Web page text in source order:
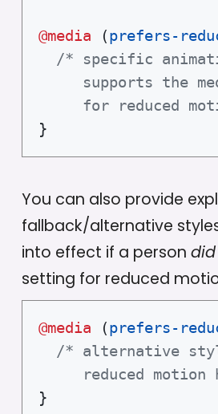
@media (prefers-
/* specific
supports the
for reduced
}
You can also provide
fallback/alternative
into effect if a persondid
setting for reduced
@media (prefers-
/* alternative
reduced motion
}